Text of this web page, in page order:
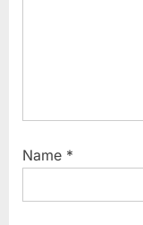
Name *